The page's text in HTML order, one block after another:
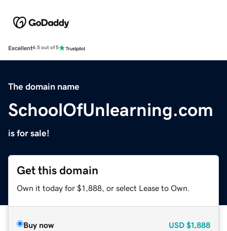
Excellent4.5 out of 5
The domain name
SchoolOfUnlearning.com
is for sale!
Get this domain
Own it today for $1,888, or select Lease to Own.
Buy now USD $1,888